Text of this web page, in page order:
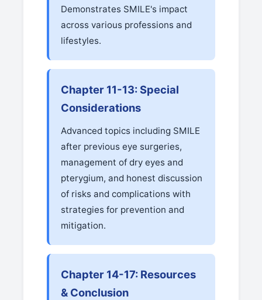
Demonstrates SMILE's impact
across various professions and
lifestyles.
Chapter 11-13: Special
Considerations
Advanced topics including SMILE
after previous eye surgeries,
management of dry eyes and
pterygium, and honest discussion
of risks and complications with
strategies for prevention and
mitigation.
Chapter 14-17: Resources
& Conclusion